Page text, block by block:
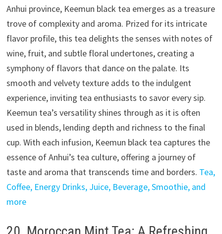
Anhui province, Keemun black tea emerges as a treasure
trove of complexity and aroma. Prized for its intricate
flavor profile, this tea delights the senses with notes of
wine, fruit, and subtle floral undertones, creating a
symphony of flavors that dance on the palate. Its
smooth and velvety texture adds to the indulgent
experience, inviting tea enthusiasts to savor every sip.
Keemun tea’s versatility shines through as it is often
used in blends, lending depth and richness to the final
cup. With each infusion, Keemun black tea captures the
essence of Anhui’s tea culture, offering a journey of
taste and aroma that transcends time and borders. Tea,
Coffee, Energy Drinks, Juice, Beverage, Smoothie, and
more